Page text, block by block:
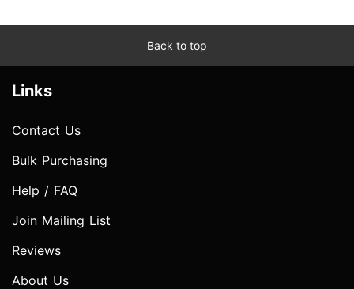
Back to top
Links
Contact Us
Bulk Purchasing
Help / FAQ
Join Mailing List
Reviews
About Us